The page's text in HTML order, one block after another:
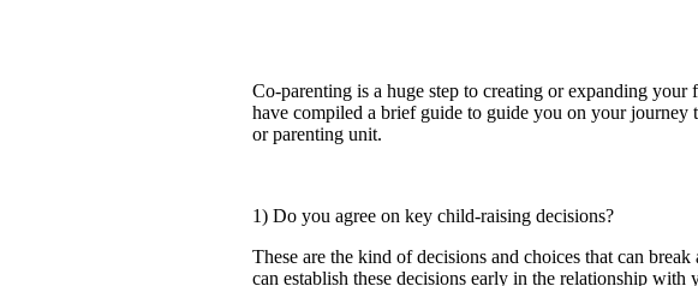
Co-parenting is a huge step to creating or expanding
have compiled a brief guide to guide you on your
or parenting unit.
1) Do you agree on key child-raising decisions?
These are the kind of decisions and choices that can
can establish these decisions early in the relationship